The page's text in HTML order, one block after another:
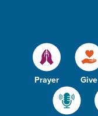
Prayer Give